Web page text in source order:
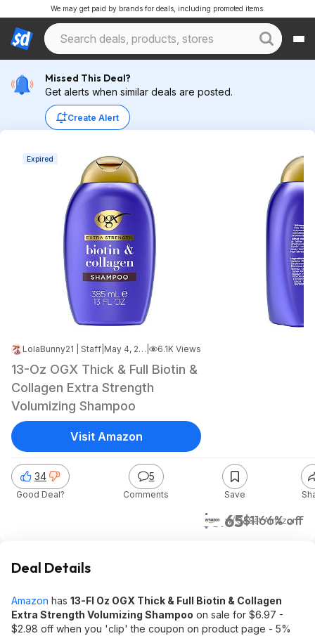
We may get paid by brands for deals, including promoted items.
Missed This Deal?
Get alerts when similar deals are posted.
Create Alert
Expired
LolaBunny21 | Staff May 4, 2026 8:15 PM 6.1K Views
13-Oz OGX Thick & Full Biotin &
Collagen Extra Strength
Volumizing Shampoo
$3.65$1166% off
w/ S&SatAmazon
34
Good Deal?
5
Comments Save
Visit Amazon
Deal Details
Amazon has 13-Fl Oz OGX Thick & Full Biotin & Collagen
Extra Strength Volumizing Shampoo on sale for $6.97 -
$2.98 off when you 'clip' the coupon on product page - 5%